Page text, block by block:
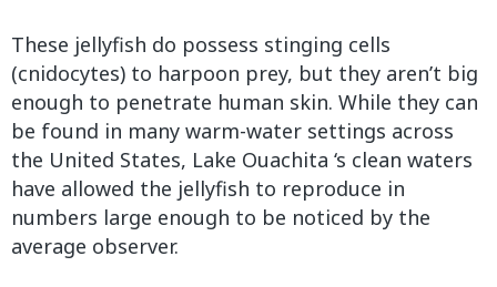
These jellyfish do possess stinging cells
(cnidocytes) to harpoon prey, but they aren’t big
enough to penetrate human skin. While they can
be found in many warm-water settings across
the United States, Lake Ouachita ‘s clean waters
have allowed the jellyfish to reproduce in
numbers large enough to be noticed by the
average observer.